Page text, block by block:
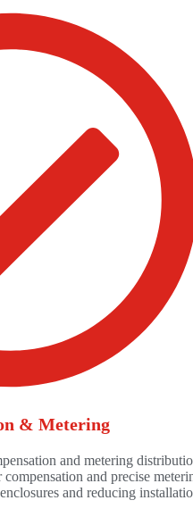
& Metering
and metering
and precise
and reducing